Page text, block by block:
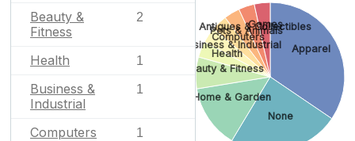
Beauty &
Fitness
2
Health 1
Business &
Industrial
1
Computers 1
Apparel
None
Home & Garden
Beauty & Fitness
Health
Business & Industrial
Computers
Pets & Animals
Antiques & Collectibles
Games